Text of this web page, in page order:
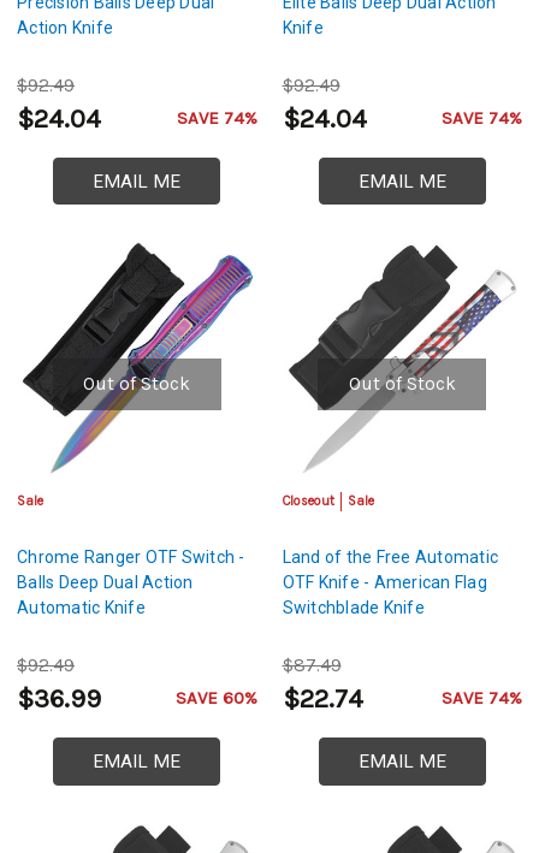
Action Knife
$92.49
$24.04 SAVE 74%
EMAIL ME
Knife
$92.49
$24.04 SAVE 74%
EMAIL ME
Out of Stock
Sale
Chrome Ranger OTF Switch -
Balls Deep Dual Action
Automatic Knife
$92.49
$36.99 SAVE 60%
EMAIL ME
Out of Stock
Closeout Sale
Land of the Free Automatic
OTF Knife - American Flag
Switchblade Knife
$87.49
$22.74 SAVE 74%
EMAIL ME